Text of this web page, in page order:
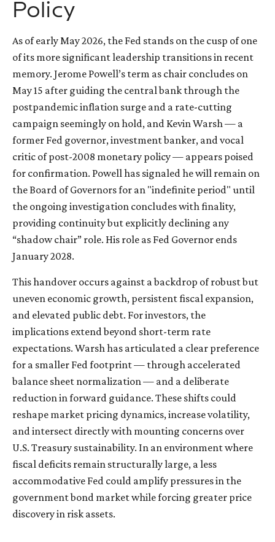
Policy
As of early May 2026, the Fed stands on the cusp of one
of its more significant leadership transitions in recent
memory. Jerome Powell’s term as chair concludes on
May 15 after guiding the central bank through the
postpandemic inflation surge and a rate-cutting
campaign seemingly on hold, and Kevin Warsh — a
former Fed governor, investment banker, and vocal
critic of post-2008 monetary policy — appears poised
for confirmation. Powell has signaled he will remain on
the Board of Governors for an "indefinite period" until
the ongoing investigation concludes with finality,
providing continuity but explicitly declining any
“shadow chair” role. His role as Fed Governor ends
January 2028.
This handover occurs against a backdrop of robust but
uneven economic growth, persistent fiscal expansion,
and elevated public debt. For investors, the
implications extend beyond short-term rate
expectations. Warsh has articulated a clear preference
for a smaller Fed footprint — through accelerated
balance sheet normalization — and a deliberate
reduction in forward guidance. These shifts could
reshape market pricing dynamics, increase volatility,
and intersect directly with mounting concerns over
U.S. Treasury sustainability. In an environment where
fiscal deficits remain structurally large, a less
accommodative Fed could amplify pressures in the
government bond market while forcing greater price
discovery in risk assets.